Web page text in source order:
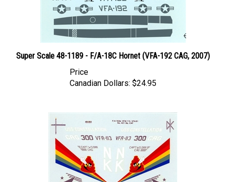
Super Scale 48-1189 - F/A-18C Hornet (VFA-192 CAG, 2007)
Canadian Dollars: